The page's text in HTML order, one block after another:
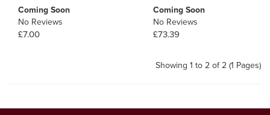
Coming Soon
No Reviews
£7.00
Coming Soon
No Reviews
£73.39
Showing 1 to 2 of 2 (1 Pages)